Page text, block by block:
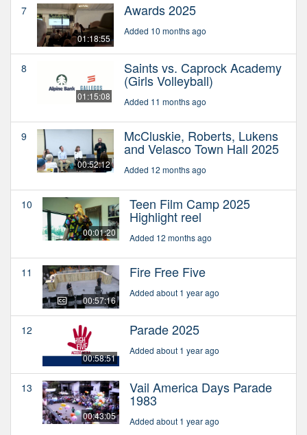
7
01:18:55
Awards 2025
Added 10 months ago
8
01:15:08
Saints vs. Caprock Academy
(Girls Volleyball)
Added 11 months ago
9
00:52:12
McCluskie, Roberts, Lukens
and Velasco Town Hall 2025
Added 12 months ago
10
00:01:20
Teen Film Camp 2025
Highlight reel
Added 12 months ago
11
00:57:16
Fire Free Five
Added about 1 year ago
12
00:58:51
Parade 2025
Added about 1 year ago
13
00:43:05
Vail America Days Parade
1983
Added about 1 year ago